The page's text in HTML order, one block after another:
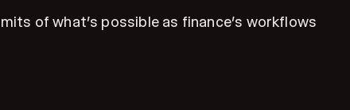
of what’s possible as finance’s workflows